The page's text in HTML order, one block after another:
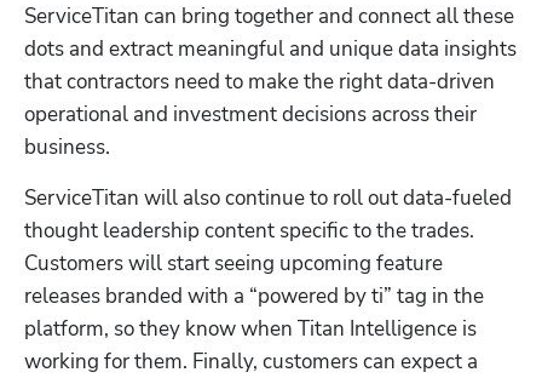
ServiceTitan can bring together and connect all these
dots and extract meaningful and unique data insights
that contractors need to make the right data-driven
operational and investment decisions across their
business.
ServiceTitan will also continue to roll out data-fueled
thought leadership content specific to the trades.
Customers will start seeing upcoming feature
releases branded with a “powered by ti” tag in the
platform, so they know when Titan Intelligence is
working for them. Finally, customers can expect a